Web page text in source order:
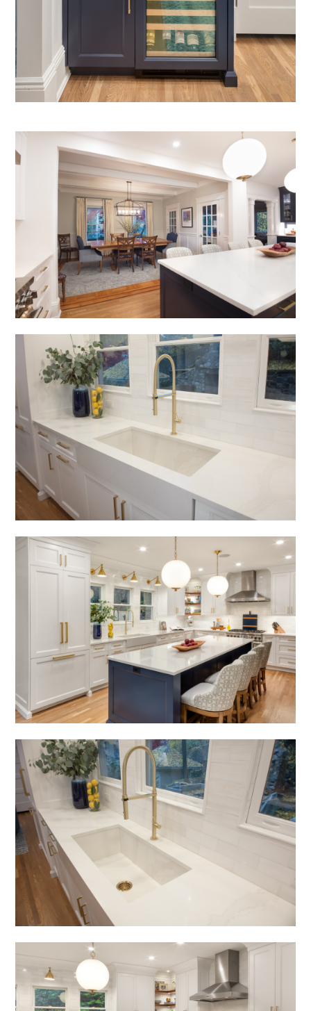
home
about
portfolio
blog